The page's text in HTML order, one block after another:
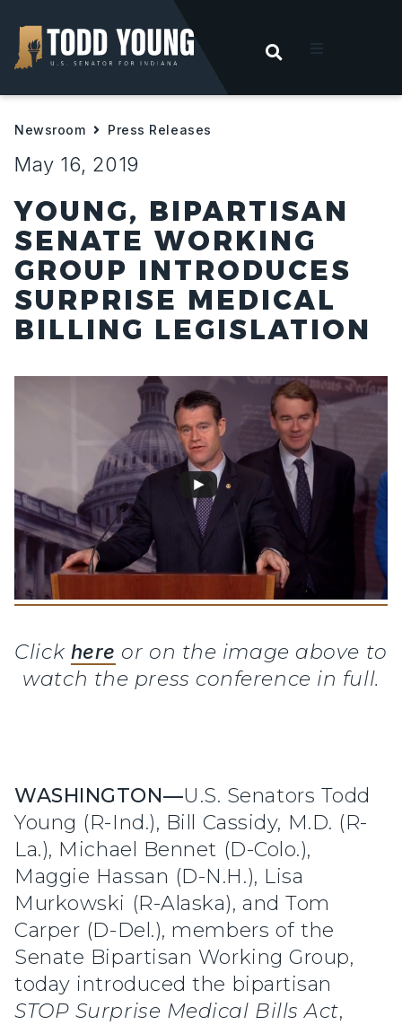
OPEN
Hoosiers
Newsroom Press Releases
May 16, 2019
YOUNG, BIPARTISAN
SENATE WORKING
GROUP INTRODUCES
SURPRISE MEDICAL
BILLING LEGISLATION
Click here or on the image above to
watch the press conference in full.
WASHINGTON—U.S. Senators Todd
Young (R-Ind.), Bill Cassidy, M.D. (R-
La.), Michael Bennet (D-Colo.),
Maggie Hassan (D-N.H.), Lisa
Murkowski (R-Alaska), and Tom
Carper (D-Del.), members of the
Senate Bipartisan Working Group,
today introduced the bipartisan
STOP Surprise Medical Bills Act,